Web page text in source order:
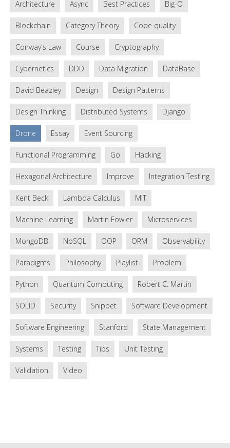
Architecture Async Best Practices Big-O
Blockchain Category Theory Code quality
Conway's Law Course Cryptography
Cybernetics DDD Data Migration DataBase
David Beazley Design Design Patterns
Design Thinking Distributed Systems Django
Drone Essay Event Sourcing
Functional Programming Go Hacking
Hexagonal Architecture Improve Integration Testing
Kent Beck Lambda Calculus MIT
Machine Learning Martin Fowler Microservices
MongoDB NoSQL OOP ORM Observability
Paradigms Philosophy Playlist Problem
Python Quantum Computing Robert C. Martin
SOLID Security Snippet Software Development
Software Engineering Stanford State Management
Systems Testing Tips Unit Testing
Validation Video